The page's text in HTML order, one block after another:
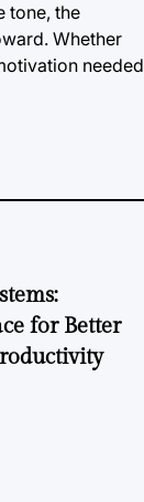
tone, the
Whether
needed
for Better